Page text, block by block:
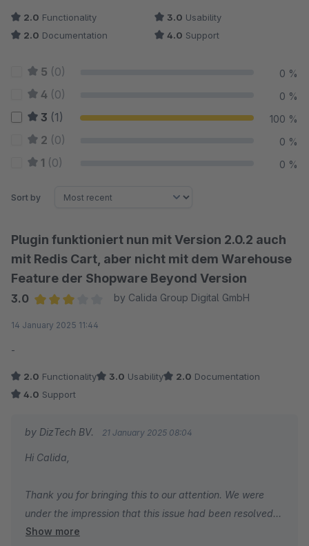
2.0 Functionality 3.0 Usability
2.0 Documentation 4.0 Support
5 (0) 0 %
4 (0) 0 %
3 (1) 100 %
2 (0) 0 %
1 (0) 0 %
Sort by
Plugin funktioniert nun mit Version 2.0.2 auch
mit Redis Cart, aber nicht mit dem Warehouse
Feature der Shopware Beyond Version
3.0
by Calida Group Digital GmbH
14 January 2025 11:44
-
2.0 Functionality 3.0 Usability 2.0 Documentation
4.0 Support
by DizTech BV. 21 January 2025 08:04
Hi Calida,
Thank you for bringing this to our attention. We were
under the impression that this issue had been resolved
following your support ticket over two months ago.
Show more